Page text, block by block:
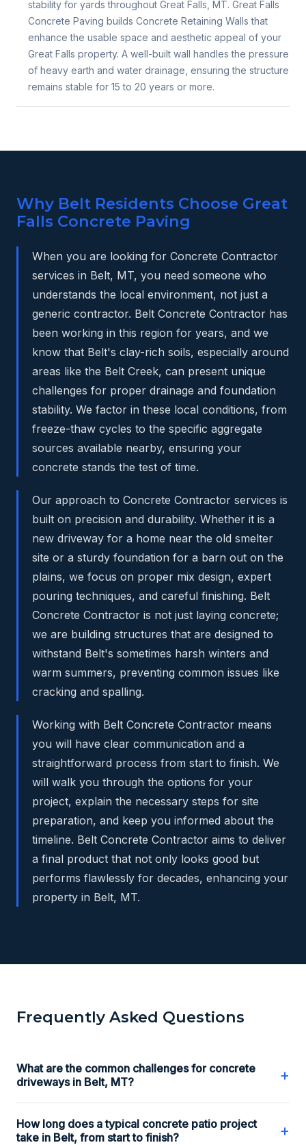
stability for yards throughout Great Falls, MT. Great Falls
Concrete Paving builds Concrete Retaining Walls that
enhance the usable space and aesthetic appeal of your
Great Falls property. A well-built wall handles the pressure
of heavy earth and water drainage, ensuring the structure
remains stable for 15 to 20 years or more.
Why Belt Residents Choose Great
Falls Concrete Paving
When you are looking for Concrete Contractor
services in Belt, MT, you need someone who
understands the local environment, not just a
generic contractor. Belt Concrete Contractor has
been working in this region for years, and we
know that Belt's clay-rich soils, especially around
areas like the Belt Creek, can present unique
challenges for proper drainage and foundation
stability. We factor in these local conditions, from
freeze-thaw cycles to the specific aggregate
sources available nearby, ensuring your
concrete stands the test of time.
Our approach to Concrete Contractor services is
built on precision and durability. Whether it is a
new driveway for a home near the old smelter
site or a sturdy foundation for a barn out on the
plains, we focus on proper mix design, expert
pouring techniques, and careful finishing. Belt
Concrete Contractor is not just laying concrete;
we are building structures that are designed to
withstand Belt's sometimes harsh winters and
warm summers, preventing common issues like
cracking and spalling.
Working with Belt Concrete Contractor means
you will have clear communication and a
straightforward process from start to finish. We
will walk you through the options for your
project, explain the necessary steps for site
preparation, and keep you informed about the
timeline. Belt Concrete Contractor aims to deliver
a final product that not only looks good but
performs flawlessly for decades, enhancing your
property in Belt, MT.
Frequently Asked Questions
What are the common challenges for concrete
driveways in Belt, MT?
+
How long does a typical concrete patio project
take in Belt, from start to finish?
+